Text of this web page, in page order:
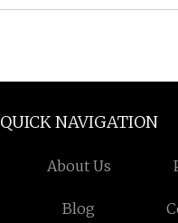
QUICK NAVIGATION
About Us
Blog